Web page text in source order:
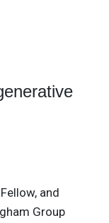
and
Group